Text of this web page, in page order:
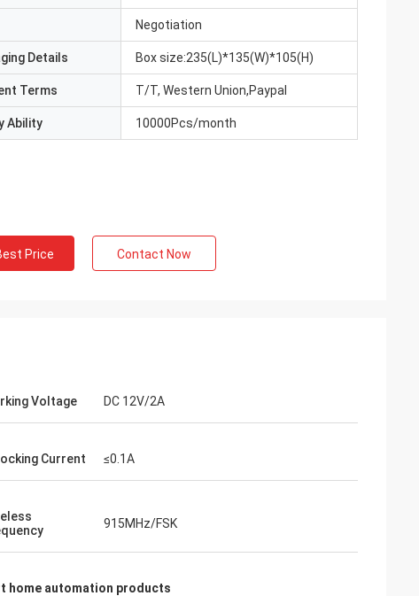
Negotiation
Details Box size:235(L)*135(W)*105(H)
Terms T/T, Western Union,Paypal
Ability 10000Pcs/month
Price Contact Now
Voltage DC 12V/2A
Current ≤0.1A
915MHz/FSK
home automation products